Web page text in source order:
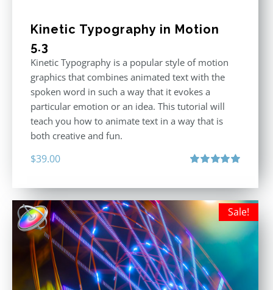
Kinetic Typography in Motion
5.3
Kinetic Typography is a popular style of motion
graphics that combines animated text with the
spoken word in such a way that it evokes a
particular emotion or an idea. This tutorial will
teach you how to animate text in a way that is
both creative and fun.
$39.00
Sale!